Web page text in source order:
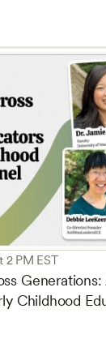
2 PM EST
Childhood